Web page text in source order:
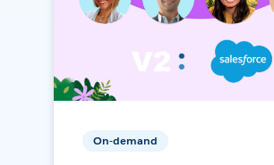
On-demand